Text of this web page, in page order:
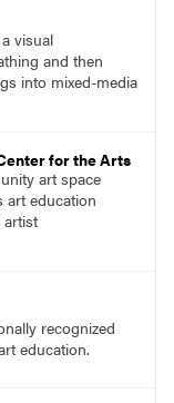
visual
and then
into mixed-media
for the Arts
art space
art education
artist
recognized
education.